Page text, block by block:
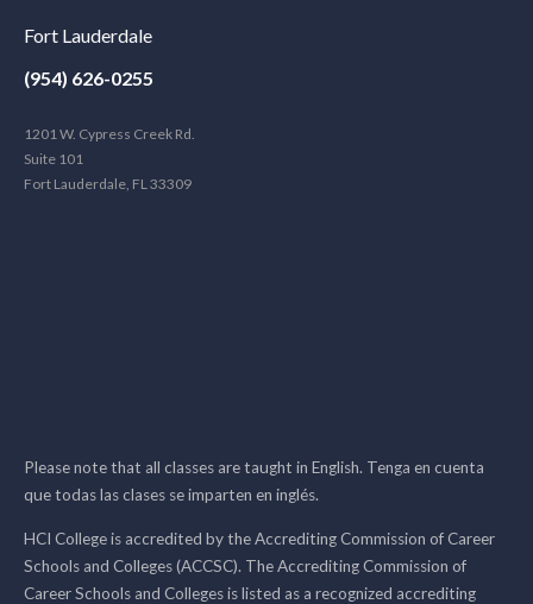
Fort Lauderdale
(954) 626-0255
1201 W. Cypress Creek Rd.
Suite 101
Fort Lauderdale, FL 33309
Please note that all classes are taught in English. Tenga en cuenta
que todas las clases se imparten en inglés.
HCI College is accredited by the Accrediting Commission of Career
Schools and Colleges (ACCSC). The Accrediting Commission of
Career Schools and Colleges is listed as a recognized accrediting